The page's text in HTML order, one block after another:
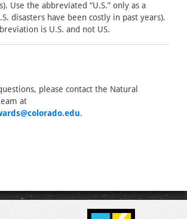
Use the abbreviated “U.S.” only as a
disasters have been costly in past years).
is U.S. and not US.
please contact the Natural
at
.